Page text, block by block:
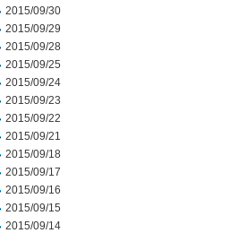
2015/09/30
2015/09/29
2015/09/28
2015/09/25
2015/09/24
2015/09/23
2015/09/22
2015/09/21
2015/09/18
2015/09/17
2015/09/16
2015/09/15
2015/09/14